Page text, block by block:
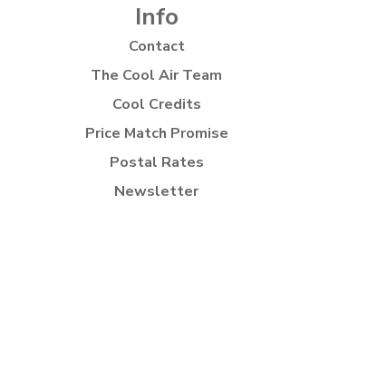
Info
Contact
The Cool Air Team
Cool Credits
Price Match Promise
Postal Rates
Newsletter